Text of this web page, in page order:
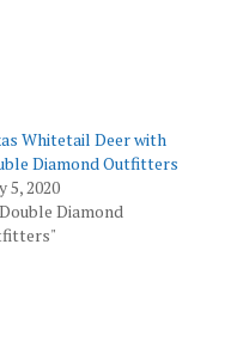
Whitetail Deer with
Diamond Outfitters
5, 2020
Diamond